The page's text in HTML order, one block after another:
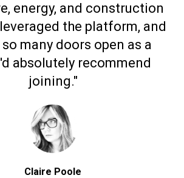
energy, and construction
the platform, and
so many doors open as a
absolutely recommend
joining."
Claire Poole